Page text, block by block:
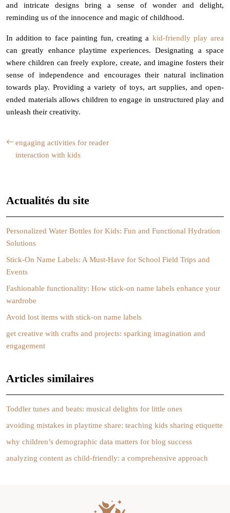
and intricate designs bring a sense of wonder and delight,
reminding us of the innocence and magic of childhood.
In addition to face painting fun, creating a kid-friendly play area
can greatly enhance playtime experiences. Designating a space
where children can freely explore, create, and imagine fosters their
sense of independence and encourages their natural inclination
towards play. Providing a variety of toys, art supplies, and open-
ended materials allows children to engage in unstructured play and
unleash their creativity.
engaging activities for reader
interaction with kids
Actualités du site
Personalized Water Bottles for Kids: Fun and Functional Hydration
Solutions
Stick-On Name Labels: A Must-Have for School Field Trips and
Events
Fashionable functionality: How stick-on name labels enhance your
wardrobe
Avoid lost items with stick-on name labels
get creative with crafts and projects: sparking imagination and
engagement
Articles similaires
Toddler tunes and beats: musical delights for little ones
avoiding mistakes in playtime share: teaching kids sharing etiquette
why children’s demographic data matters for blog success
analyzing content as child-friendly: a comprehensive approach